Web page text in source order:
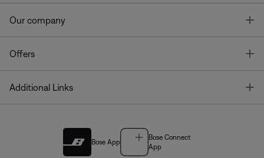
Our company
Offers
Additional Links
Bose App
Bose Connect
App